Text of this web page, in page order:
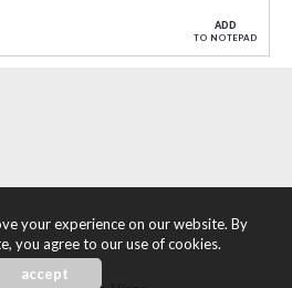
ADD
TO NOTEPAD
your experience on our website. By
you agree to our use of cookies.
accept